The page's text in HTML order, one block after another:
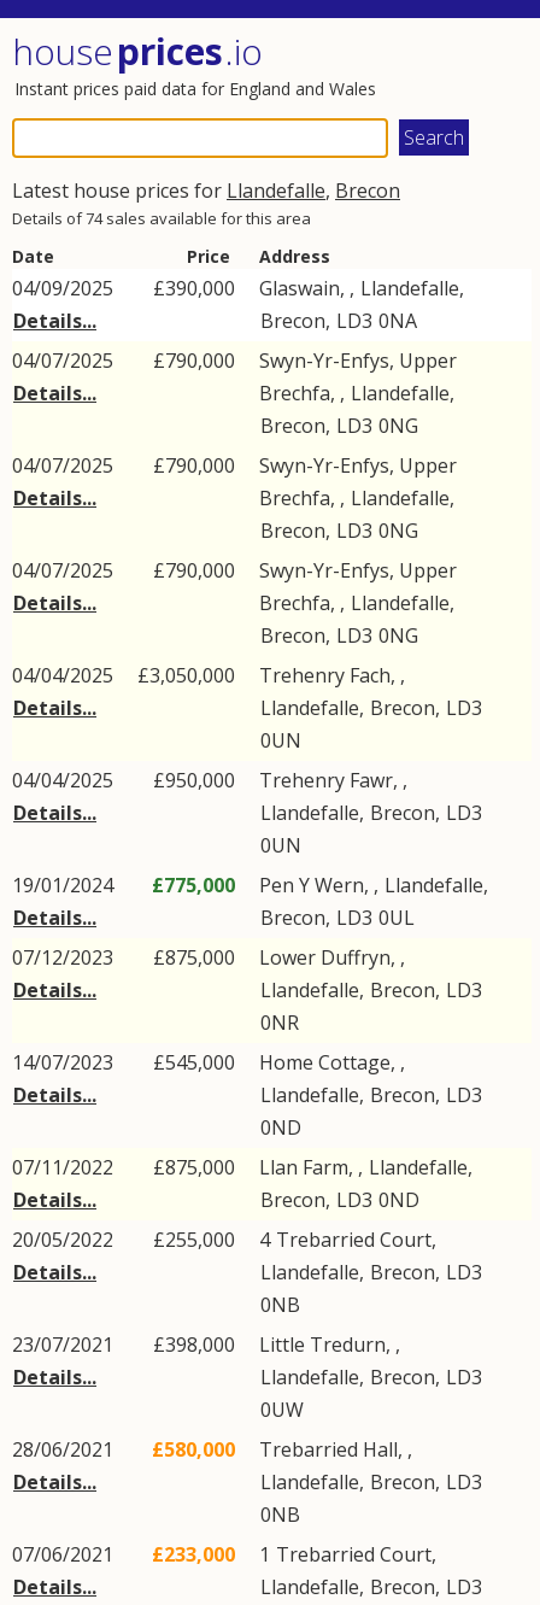
houseprices.io
Instant prices paid data for England and Wales
Latest house prices for Llandefalle, Brecon
Details of 74 sales available for this area
Date Price Address
04/09/2025
Details...
£390,000 Glaswain, , Llandefalle,
Brecon, LD3 0NA
04/07/2025
Details...
£790,000
Swyn-Yr-Enfys, Upper
Brechfa, , Llandefalle,
Brecon, LD3 0NG
04/07/2025
Details...
£790,000
Swyn-Yr-Enfys, Upper
Brechfa, , Llandefalle,
Brecon, LD3 0NG
04/07/2025
Details...
£790,000
Swyn-Yr-Enfys, Upper
Brechfa, , Llandefalle,
Brecon, LD3 0NG
04/04/2025
Details...
£3,050,000
Trehenry Fach, ,
Llandefalle, Brecon, LD3
0UN
04/04/2025
Details...
£950,000
Trehenry Fawr, ,
Llandefalle, Brecon, LD3
0UN
19/01/2024
Details...
£775,000 Pen Y Wern, , Llandefalle,
Brecon, LD3 0UL
07/12/2023
Details...
£875,000
Lower Duffryn, ,
Llandefalle, Brecon, LD3
0NR
14/07/2023
Details...
£545,000
Home Cottage, ,
Llandefalle, Brecon, LD3
0ND
07/11/2022
Details...
£875,000 Llan Farm, , Llandefalle,
Brecon, LD3 0ND
20/05/2022
Details...
£255,000 4 Trebarried Court,
Llandefalle, Brecon, LD3
0NB
23/07/2021
Details...
£398,000
Little Tredurn, ,
Llandefalle, Brecon, LD3
0UW
28/06/2021
Details...
£580,000
Trebarried Hall, ,
Llandefalle, Brecon, LD3
0NB
07/06/2021
Details...
£233,000 1 Trebarried Court,
Llandefalle, Brecon, LD3